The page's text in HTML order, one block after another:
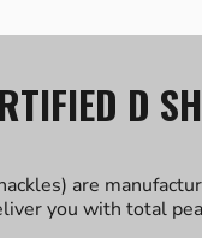
D
are
you with total